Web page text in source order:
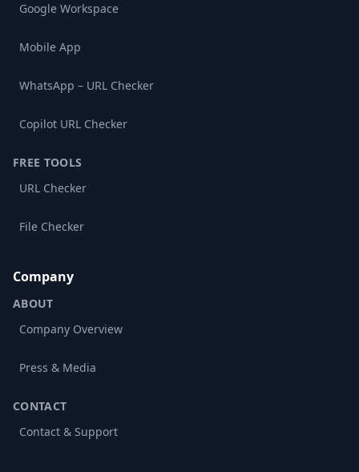
Google Workspace
Mobile App
WhatsApp – URL Checker
Copilot URL Checker
FREE TOOLS
URL Checker
File Checker
Company
ABOUT
Company Overview
Press & Media
CONTACT
Contact & Support